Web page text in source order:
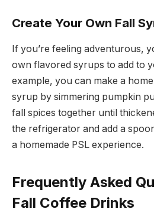
Create Your Own Fall
If you’re feeling adventurous,
own flavored syrups to add to
example, you can make a
syrup by simmering pumpkin
fall spices together until
the refrigerator and add a
a homemade PSL experience.
Frequently Asked
Fall Coffee Drinks